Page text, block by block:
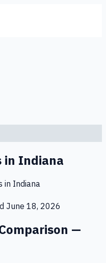
in Indiana
in Indiana
June 18, 2026
—